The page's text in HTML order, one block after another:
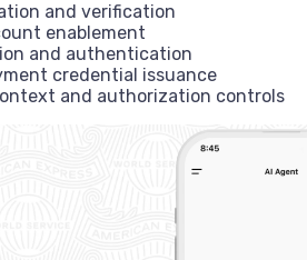
and verification
enablement
and authentication
credential issuance
and authorization controls